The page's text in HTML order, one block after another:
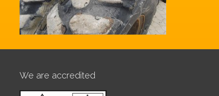
We are accredited